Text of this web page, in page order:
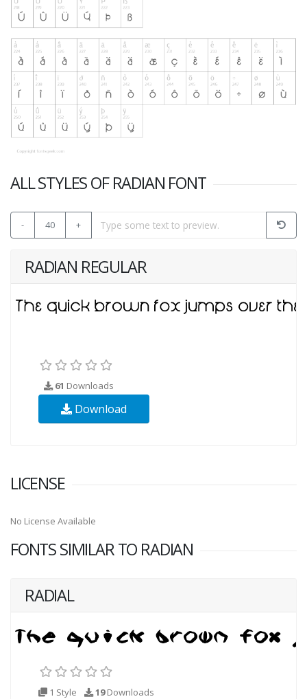
ALL STYLES OF RADIAN FONT
- 40 +
RADIAN REGULAR
61 Downloads
Download
LICENSE
No License Available
FONTS SIMILAR TO RADIAN
RADIAL
1 Style 19Downloads